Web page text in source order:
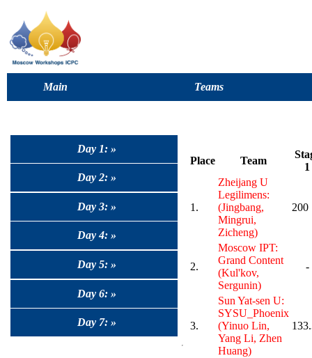
Main Teams
Day 1: »
Day 2: »
Day 3: »
Day 4: »
Day 5: »
Day 6: »
Day 7: »
Place Team
1
1.
Zheijang U
Legilimens:
(Jingbang,
Mingrui,
Zicheng)
200
2.
Moscow IPT:
Grand Content
(Kul'kov,
Sergunin)
-
3.
Sun Yat-sen U:
SYSU_Phoenix
(Yinuo Lin,
Yang Li, Zhen
Huang)